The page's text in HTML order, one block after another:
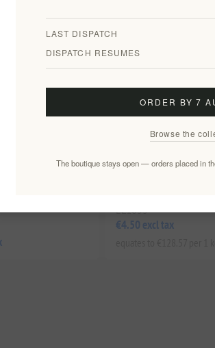
& Oregano Set in
Bowl & Bottle
EL1833
€4.50 excl tax
LAST DISPATCH
DISPATCH RESUMES
ORDER BY 7
Browse the
The boutique stays open — orders placed in